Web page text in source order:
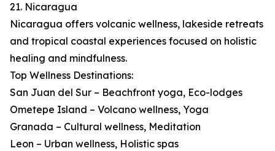
21. Nicaragua
Nicaragua offers volcanic wellness, lakeside retreats
and tropical coastal experiences focused on holistic
healing and mindfulness.
Top Wellness Destinations:
San Juan del Sur – Beachfront yoga, Eco-lodges
Ometepe Island – Volcano wellness, Yoga
Granada – Cultural wellness, Meditation
Leon – Urban wellness, Holistic spas